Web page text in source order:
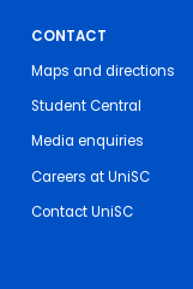
CONTACT
Maps and directions
Student Central
Media enquiries
Careers at UniSC
Contact UniSC